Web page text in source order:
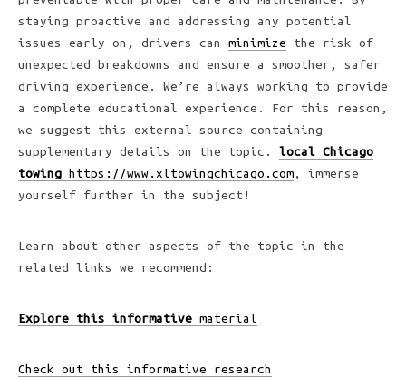
staying proactive and addressing any potential
issues early on, drivers can minimize the risk of
unexpected breakdowns and ensure a smoother, safer
driving experience. We’re always working to provide
a complete educational experience. For this reason,
we suggest this external source containing
supplementary details on the topic. local Chicago
towing https://www.xltowingchicago.com , immerse
yourself further in the subject!
Learn about other aspects of the topic in the
related links we recommend:
Explore this informative material
Check out this informative research